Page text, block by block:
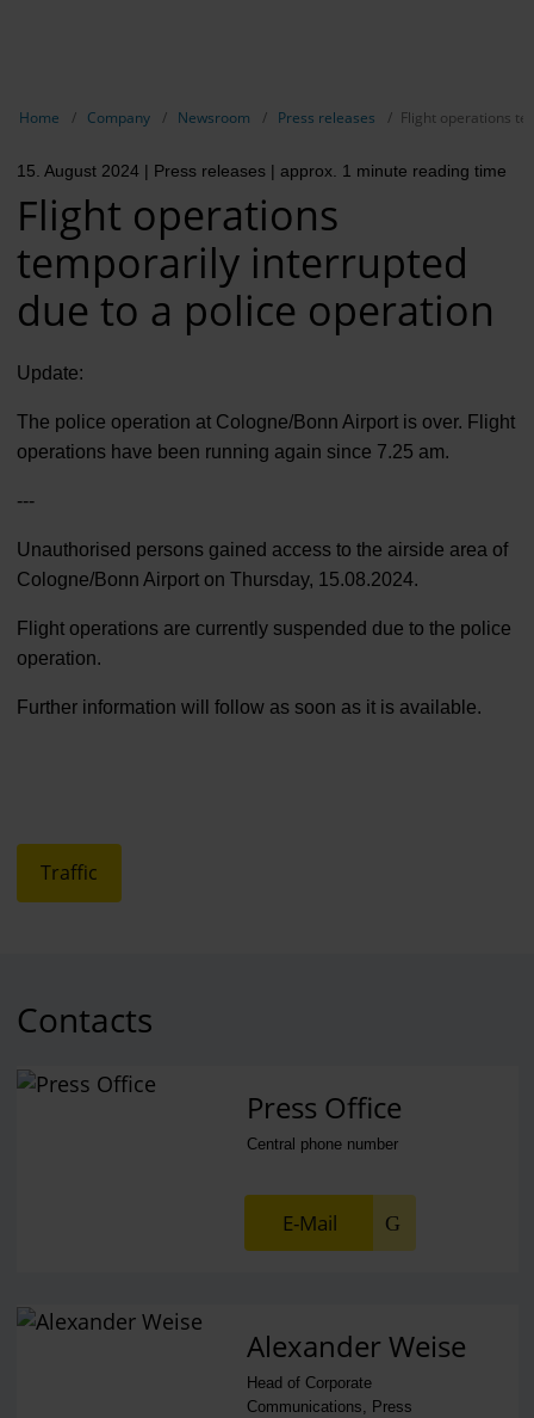
Home Company Newsroom Press releases Flight operations
15. August 2024 | Press releases | approx. 1 minute reading time
Flight operations
temporarily interrupted
due to a police operation
Update:
The police operation at Cologne/Bonn Airport is over. Flight
operations have been running again since 7.25 am.
---
Unauthorised persons gained access to the airside area of
Cologne/Bonn Airport on Thursday, 15.08.2024.
Flight operations are currently suspended due to the police
operation.
Further information will follow as soon as it is available.
Traffic
Contacts
Press Office
Central phone number
E-Mail
Alexander Weise
Head of Corporate
Communications, Press
Our
Next
Contact